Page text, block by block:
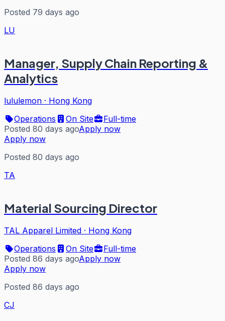
Posted 79 days ago
LU
Manager, Supply Chain Reporting &
Analytics
lululemon · Hong Kong
Operations
On Site
Full-time
Posted 80 days agoApply now
Apply now
Posted 80 days ago
TA
Material Sourcing Director
TAL Apparel Limited · Hong Kong
Operations
On Site
Full-time
Posted 86 days agoApply now
Apply now
Posted 86 days ago
CJ